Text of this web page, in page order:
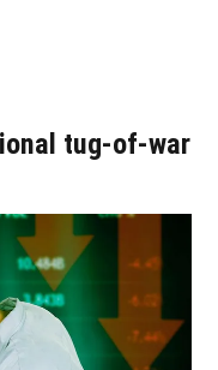
tug-of-war